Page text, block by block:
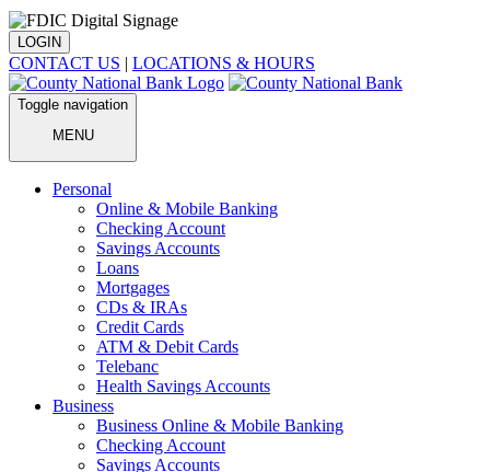
LOGIN
CONTACT US | LOCATIONS & HOURS
Toggle navigation
MENU
Personal
Online & Mobile Banking
Checking Account
Savings Accounts
Loans
Mortgages
CDs & IRAs
Credit Cards
ATM & Debit Cards
Telebanc
Health Savings Accounts
Business
Business Online & Mobile Banking
Checking Account
Savings Accounts